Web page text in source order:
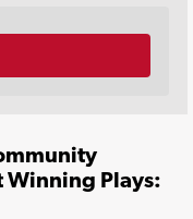
Winning Plays: